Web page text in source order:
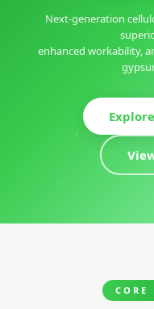
Next-generation
enhanced workability,
CORE